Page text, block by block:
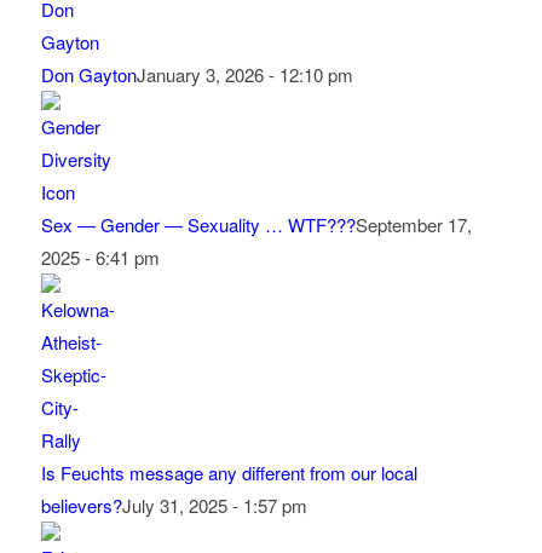
Don GaytonJanuary 3, 2026 - 12:10 pm
Sex — Gender — Sexuality … WTF???September 17,
2025 - 6:41 pm
Is Feuchts message any different from our local
believers?July 31, 2025 - 1:57 pm